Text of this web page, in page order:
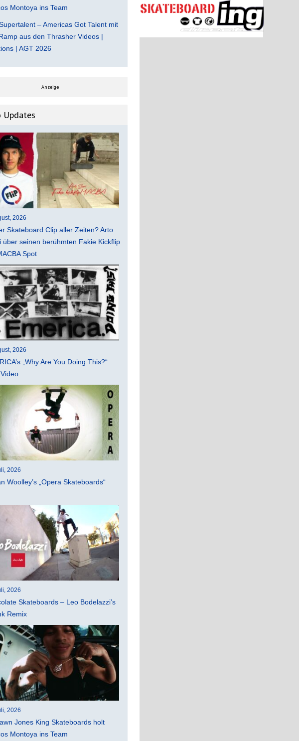
Montoya ins Team
– Americas Got Talent mit
aus den Thrasher Videos |
| AGT 2026
Anzeige
Updates
2026
Skateboard Clip aller Zeiten? Arto
über seinen berühmten Fakie Kickflip
Spot
2026
„Why Are You Doing This?“
2026
Woolley’s „Opera Skateboards“
2026
Skateboards – Leo Bodelazzi’s
Remix
2026
Jones King Skateboards holt
Montoya ins Team